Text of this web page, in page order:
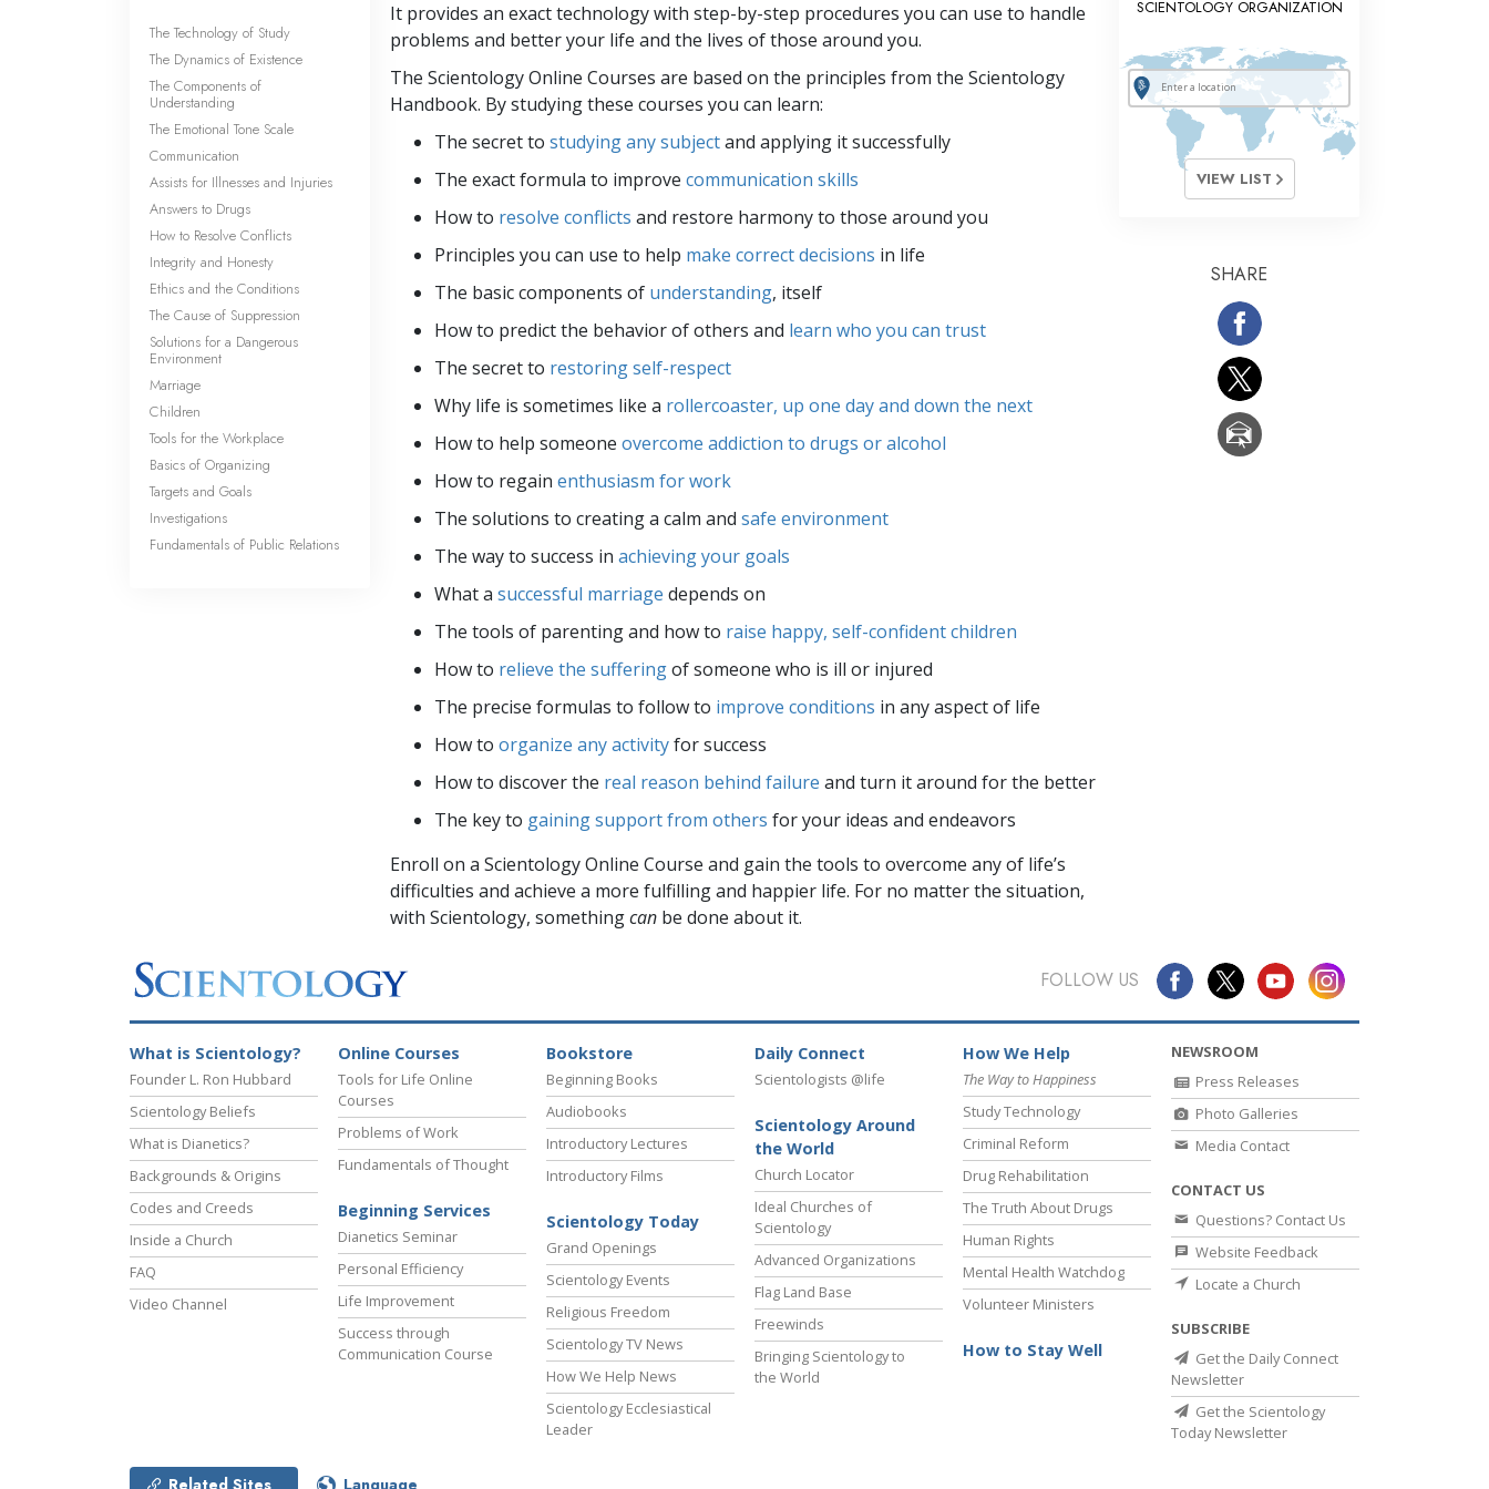
It provides an exact technology with step-by-step procedures you can use to handle
problems and better your life and the lives of those around you.
The Scientology Online Courses are based on the principles from the Scientology
Handbook. By studying these courses you can learn:
The secret to studying any subjectand applying it successfully
The exact formula to improve communication skills
How to resolve conflicts and restore harmony to those around you
Principles you can use to help make correct decisions in life
The basic components of understanding, itself
How to predict the behavior of others and learn who you can trust
The secret to restoring self-respect
Why life is sometimes like a rollercoaster, up one day and down the next
How to help someone overcome addiction to drugs or alcohol
How to regain enthusiasm for work
The solutions to creating a calm and safe environment
The way to success in achieving your goals
What a successful marriage depends on
The tools of parenting and how to raise happy, self-confident children
How to relieve the sufferingof someone who is ill or injured
The precise formulas to follow to improve conditions in any aspect of life
How to organize any activityfor success
How to discover the real reason behind failure and turn it around for the better
The key to gaining support from others for your ideas and endeavors
Enroll on a Scientology Online Course and gain the tools to overcome any of life’s
difficulties and achieve a more fulfilling and happier life. For no matter the situation,
with Scientology, somethingcan be done about it.
The Technology of Study
The Dynamics of Existence
The Components of
Understanding
The Emotional Tone Scale
Communication
Assists for Illnesses and Injuries
Answers to Drugs
How to Resolve Conflicts
Integrity and Honesty
Ethics and the Conditions
The Cause of Suppression
Solutions for a Dangerous
Environment
Marriage
Children
Tools for the Workplace
Basics of Organizing
Targets and Goals
Investigations
Fundamentals of Public Relations
SCIENTOLOGY ORGANIZATION
VIEW LIST
SHARE
FOLLOW US
What is Scientology?
Founder L. Ron Hubbard
Scientology Beliefs
What is Dianetics?
Backgrounds & Origins
Codes and Creeds
Inside a Church
FAQ
Video Channel
Online Courses
Tools for Life Online
Courses
Problems of Work
Fundamentals of Thought
Beginning Services
Dianetics Seminar
Personal Efficiency
Life Improvement
Success through
Communication Course
Bookstore
Beginning Books
Audiobooks
Introductory Lectures
Introductory Films
Scientology Today
Grand Openings
Scientology Events
Religious Freedom
Scientology TV News
How We Help News
Scientology Ecclesiastical
Leader
Daily Connect
Scientologists @life
Scientology Around
the World
Church Locator
Ideal Churches of
Scientology
Advanced Organizations
Flag Land Base
Freewinds
Bringing Scientology to
the World
How We Help
The Way to Happiness
Study Technology
Criminal Reform
Drug Rehabilitation
The Truth About Drugs
Human Rights
Mental Health Watchdog
Volunteer Ministers
How to Stay Well
NEWSROOM
Press Releases
Photo Galleries
Media Contact
CONTACT US
Questions? Contact Us
Website Feedback
Locate a Church
SUBSCRIBE
Get the Daily Connect
Newsletter
Get the Scientology
Today Newsletter
Related Sites Language